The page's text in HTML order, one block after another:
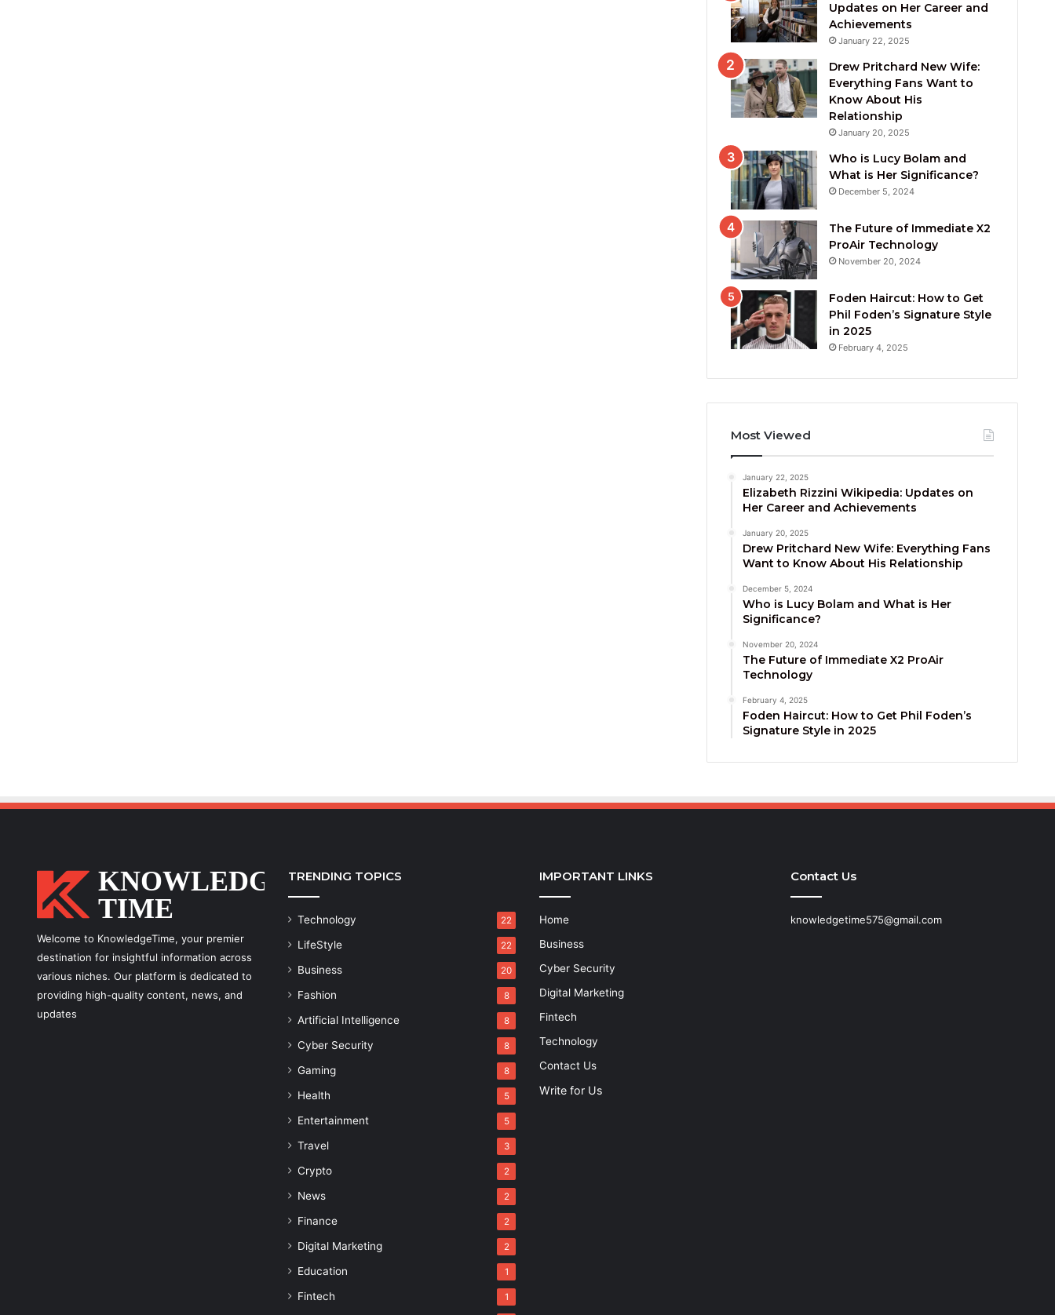
Updates on Her Career and
Achievements
January 22, 2025
Drew Pritchard New Wife:
Everything Fans Want to
Know About His
Relationship
January 20, 2025
Who is Lucy Bolam and
What is Her Significance?
December 5, 2024
The Future of Immediate X2
ProAir Technology
November 20, 2024
Foden Haircut: How to Get
Phil Foden’s Signature Style
in 2025
February 4, 2025
Most Viewed
January 22, 2025
Elizabeth Rizzini Wikipedia: Updates on
Her Career and Achievements
January 20, 2025
Drew Pritchard New Wife: Everything Fans
Want to Know About His Relationship
December 5, 2024
Who is Lucy Bolam and What is Her
Significance?
November 20, 2024
The Future of Immediate X2 ProAir
Technology
February 4, 2025
Foden Haircut: How to Get Phil Foden’s
Signature Style in 2025
Welcome to KnowledgeTime, your premier
destination for insightful information across
various niches. Our platform is dedicated to
providing high-quality content, news, and
updates
TRENDING TOPICS
Technology 22
LifeStyle 22
Business 20
Fashion 8
Artificial Intelligence 8
Cyber Security 8
Gaming 8
Health 5
Entertainment 5
Travel 3
Crypto 2
News 2
Finance 2
Digital Marketing 2
Education 1
Fintech 1
IMPORTANT LINKS
Home
Business
Cyber Security
Digital Marketing
Fintech
Technology
Contact Us
Write for Us
Contact Us
knowledgetime575@gmail.com